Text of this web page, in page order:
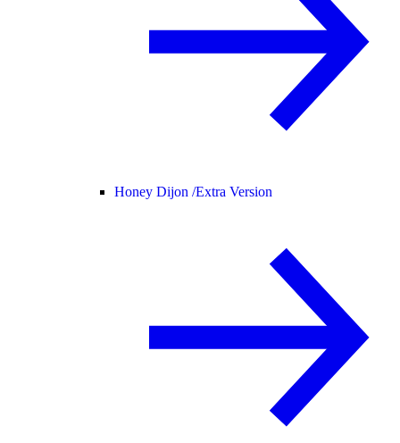
Honey Dijon /Extra Version